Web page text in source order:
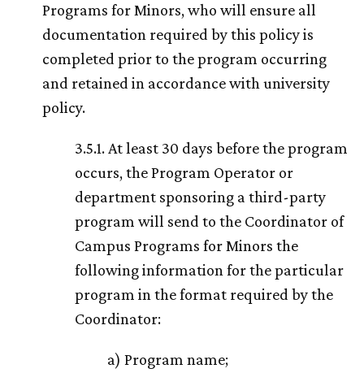
Programs for Minors, who will ensure all
documentation required by this policy is
completed prior to the program occurring
and retained in accordance with university
policy.
3.5.1. At least 30 days before the program
occurs, the Program Operator or
department sponsoring a third-party
program will send to the Coordinator of
Campus Programs for Minors the
following information for the particular
program in the format required by the
Coordinator:
a) Program name;